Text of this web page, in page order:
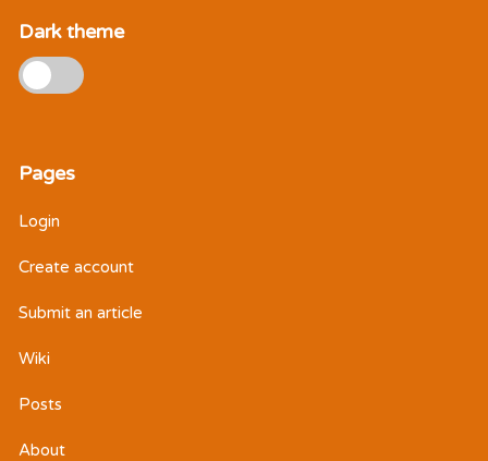
Dark theme
Pages
Login
Create account
Submit an article
Wiki
Posts
About